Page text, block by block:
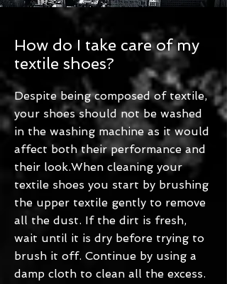
How do I take care of my
textile shoes?
Despite being composed of textile,
your shoes should not be washed
in the washing machine as it would
affect both their performance and
their look.When cleaning your
textile shoes you start by brushing
the upper textile gently to remove
all the dust. If the dirt is fresh,
wait until it is dry before trying to
brush it off. Continue by using a
damp cloth to clean all the excess.